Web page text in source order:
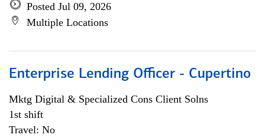
Posted Jul 09, 2026
Multiple Locations
Enterprise Lending Officer - Cupertino
Mktg Digital & Specialized Cons Client Solns
1st shift
Travel: No